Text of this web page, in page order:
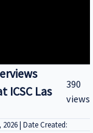
ICSC Las
390
views
| Date Created: